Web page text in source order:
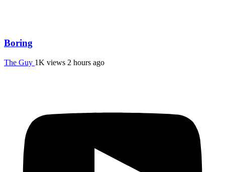
Boring
The Guy 1K views 2 hours ago